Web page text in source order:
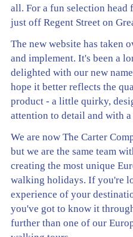
all. For a fun selection head
just off Regent Street on
The new website has taken
and implement. It's been a
delighted with our new
hope it better reflects the
product - a little quirky,
attention to detail and with a
We are now The Carter
but we are the same team
creating the most unique
walking holidays. If you're
experience of your
you've got to know it
further than one of our